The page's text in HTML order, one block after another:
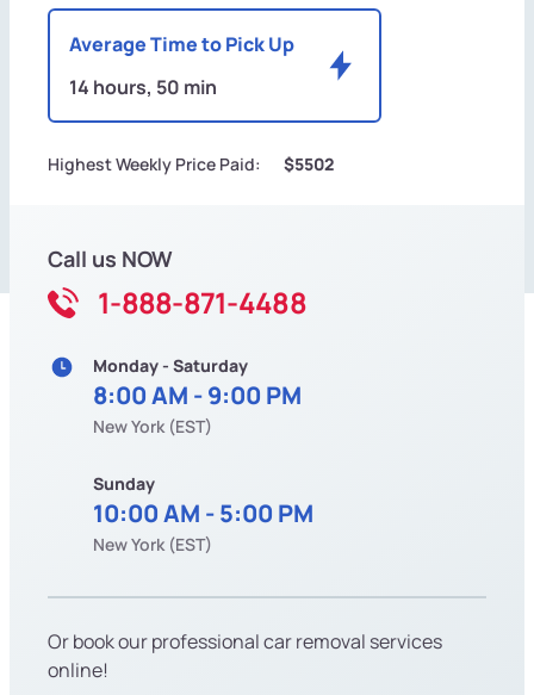
Average Time to Pick Up
14 hours, 50 min
Highest Weekly Price Paid: $5502
Call us NOW
1-888-871-4488
Monday - Saturday
8:00 AM - 9:00 PM
New York (EST)
Sunday
10:00 AM - 5:00 PM
New York (EST)
Or book our professional car removal services
online!